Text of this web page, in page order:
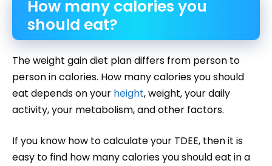
How many calories you
should eat?
The weight gain diet plan differs from person to
person in calories. How many calories you should
eat depends on your height, weight, your daily
activity, your metabolism, and other factors.
If you know how to calculate your TDEE, then it is
easy to find how many calories you should eat in a